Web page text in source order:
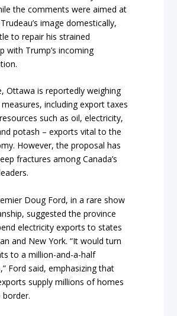
the comments were aimed at
image domestically,
to repair his strained
with Trump’s incoming
Ottawa is reportedly weighing
including export taxes
such as oil, electricity,
potash – exports vital to the
However, the proposal has
fractures among Canada’s
Doug Ford, in a rare show
suggested the province
electricity exports to states
and New York. “It would turn
to a million-and-a-half
Ford said, emphasizing that
supply millions of homes
border.